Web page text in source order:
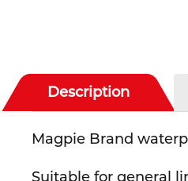
Description
Magpie Brand
Suitable for general